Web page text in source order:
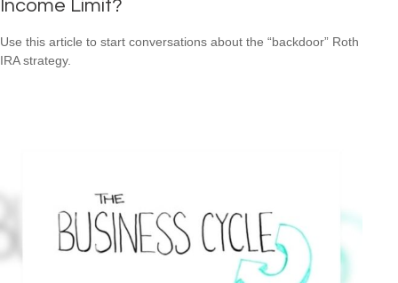
Income Limit?
Use this article to start conversations about the “backdoor” Roth
IRA strategy.